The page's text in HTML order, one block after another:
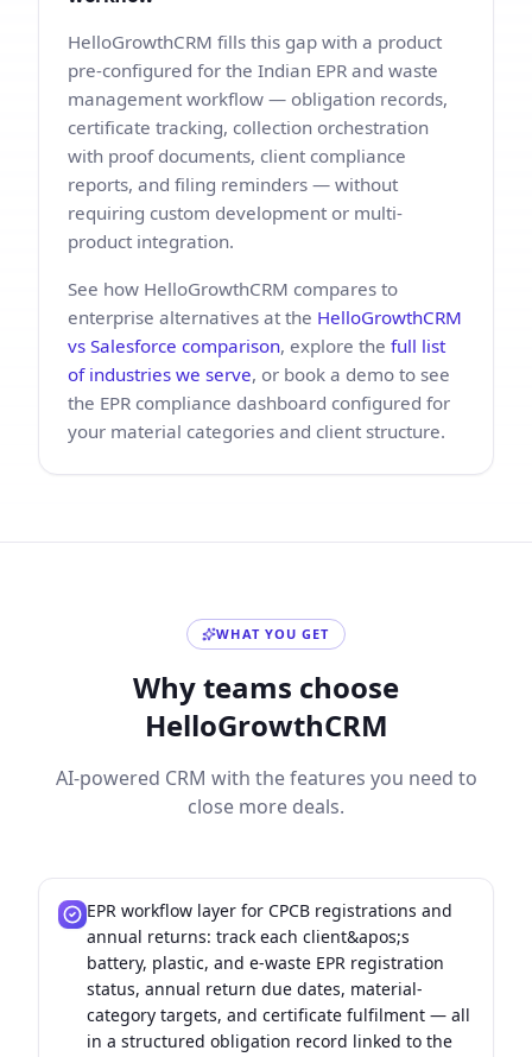
HelloGrowthCRM fills this gap with a product
pre-configured for the Indian EPR and waste
management workflow — obligation records,
certificate tracking, collection orchestration
with proof documents, client compliance
reports, and filing reminders — without
requiring custom development or multi-
product integration.
See how HelloGrowthCRM compares to
enterprise alternatives at the HelloGrowthCRM
vs Salesforce comparison, explore the full list
of industries we serve, or book a demo to see
the EPR compliance dashboard configured for
your material categories and client structure.
WHAT YOU GET
Why teams choose
HelloGrowthCRM
AI-powered CRM with the features you need to
close more deals.
EPR workflow layer for CPCB registrations and
annual returns: track each client&apos;s
battery, plastic, and e-waste EPR registration
status, annual return due dates, material-
category targets, and certificate fulfilment — all
in a structured obligation record linked to the